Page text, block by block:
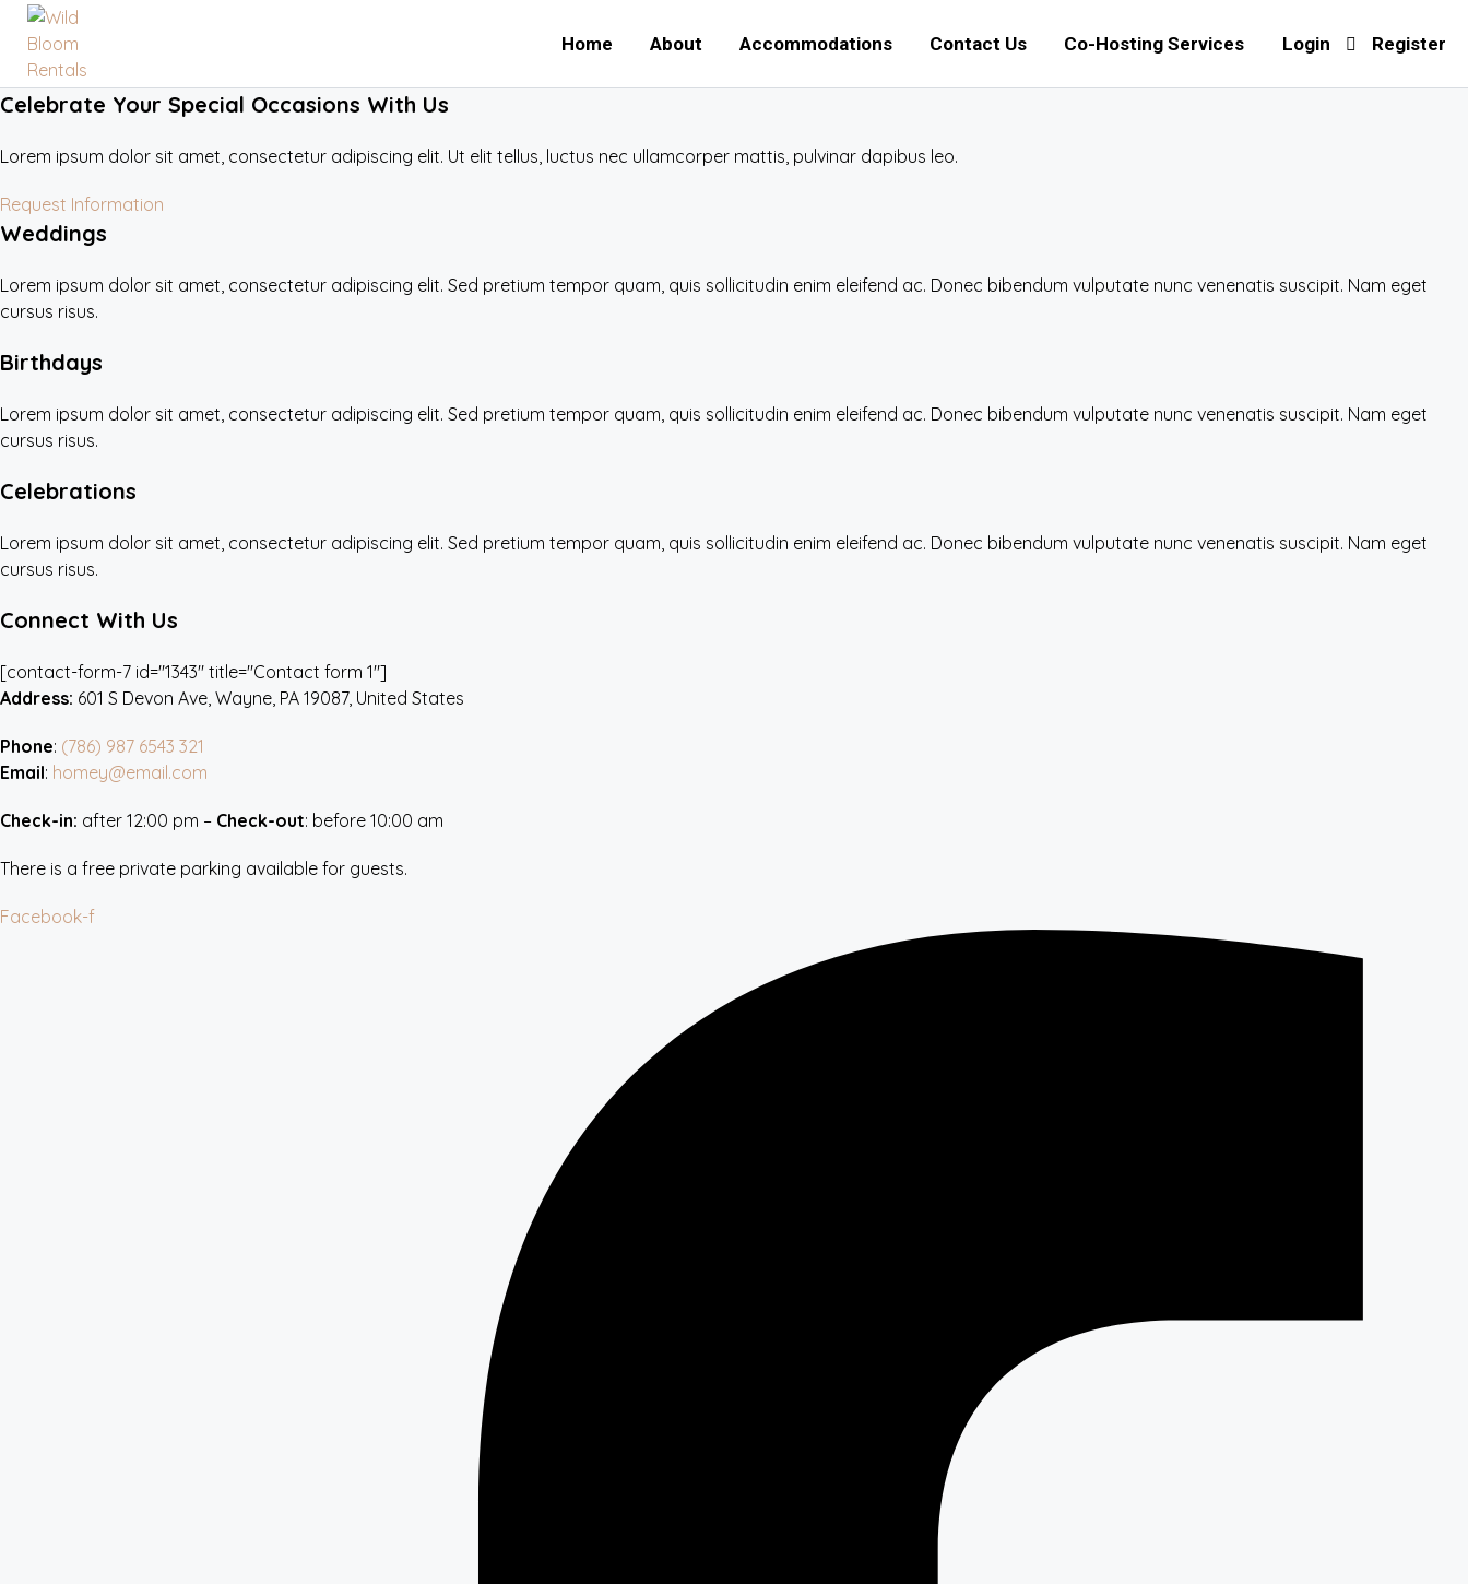
Home About Accommodations Contact Us Co-Hosting Services Login Register
Celebrate Your Special Occasions With Us
Lorem ipsum dolor sit amet, consectetur adipiscing elit. Ut elit tellus, luctus nec ullamcorper mattis, pulvinar dapibus leo.
Request Information
Weddings
Lorem ipsum dolor sit amet, consectetur adipiscing elit. Sed pretium tempor quam, quis sollicitudin enim eleifend ac. Donec bibendum vulputate nunc venenatis suscipit. Nam eget
cursus risus.
Birthdays
Lorem ipsum dolor sit amet, consectetur adipiscing elit. Sed pretium tempor quam, quis sollicitudin enim eleifend ac. Donec bibendum vulputate nunc venenatis suscipit. Nam eget
cursus risus.
Celebrations
Lorem ipsum dolor sit amet, consectetur adipiscing elit. Sed pretium tempor quam, quis sollicitudin enim eleifend ac. Donec bibendum vulputate nunc venenatis suscipit. Nam eget
cursus risus.
Connect With Us
[contact-form-7 id="1343" title="Contact form 1"]
Address: 601 S Devon Ave, Wayne, PA 19087, United States
Phone: (786) 987 6543 321
Email: homey@email.com
Check-in: after 12:00 pm – Check-out: before 10:00 am
There is a free private parking available for guests.
Facebook-f